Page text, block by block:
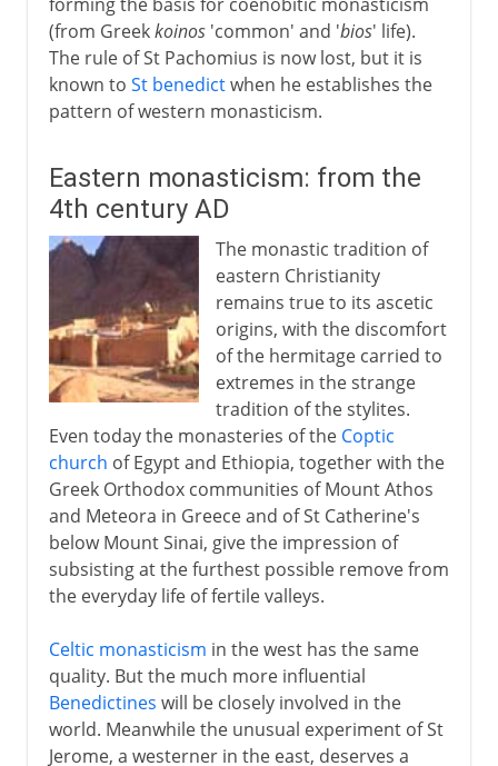
(from Greekkoinos'common' and 'bios' life).
The rule of St Pachomius is now lost, but it is
known to St benedictwhen he establishes the
pattern of western monasticism.
Eastern monasticism: from the
4th century AD
The monastic tradition of
eastern Christianity
remains true to its ascetic
origins, with the discomfort
of the hermitage carried to
extremes in the strange
tradition of the stylites.
Even today the monasteries of the Coptic
church of Egypt and Ethiopia, together with the
Greek Orthodox communities of Mount Athos
and Meteora in Greece and of St Catherine's
below Mount Sinai, give the impression of
subsisting at the furthest possible remove from
the everyday life of fertile valleys.
Celtic monasticism in the west has the same
quality. But the much more influential
Benedictines will be closely involved in the
world. Meanwhile the unusual experiment of St
Jerome, a westerner in the east, deserves a